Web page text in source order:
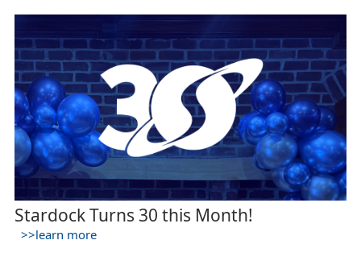
Stardock Turns 30 this Month!
>>learn more